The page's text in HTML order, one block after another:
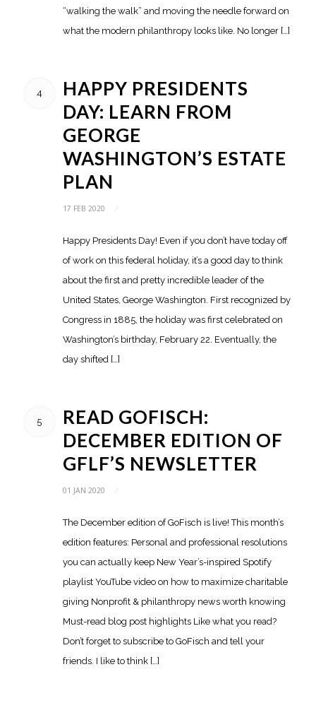
“walking the walk” and moving the needle forward on
what the modern philanthropy looks like. No longer […]
4
HAPPY PRESIDENTS
DAY: LEARN FROM
GEORGE
WASHINGTON’S ESTATE
PLAN
17 FEB 2020 /
Happy Presidents Day! Even if you don’t have today off
of work on this federal holiday, it’s a good day to think
about the first and pretty incredible leader of the
United States, George Washington. First recognized by
Congress in 1885, the holiday was first celebrated on
Washington’s birthday, February 22. Eventually, the
day shifted […]
5
READ GOFISCH:
DECEMBER EDITION OF
GFLF’S NEWSLETTER
01 JAN 2020 /
The December edition of GoFisch is live! This month’s
edition features: Personal and professional resolutions
you can actually keep New Year’s-inspired Spotify
playlist YouTube video on how to maximize charitable
giving Nonprofit & philanthropy news worth knowing
Must-read blog post highlights Like what you read?
Don’t forget to subscribe to GoFisch and tell your
friends. I like to think […]